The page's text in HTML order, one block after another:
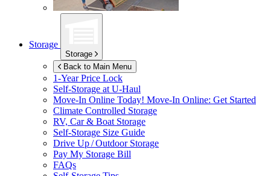
Storage
Storage
Back to Main Menu
1-Year Price Lock
Self-Storage at U-Haul
Move-In Online Today! Move-In Online: Get Started
Climate Controlled Storage
RV, Car & Boat Storage
Self-Storage Size Guide
Drive Up / Outdoor Storage
Pay My Storage Bill
FAQs